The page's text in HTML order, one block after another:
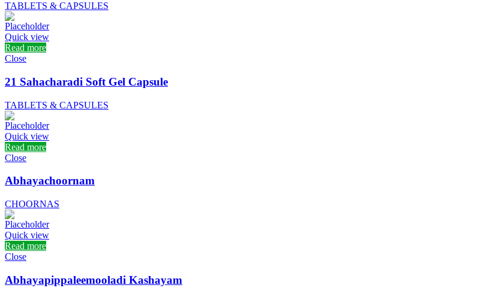
TABLETS & CAPSULES
Quick view
Read more
Close
21 Sahacharadi Soft Gel Capsule
TABLETS & CAPSULES
Quick view
Read more
Close
Abhayachoornam
CHOORNAS
Quick view
Read more
Close
Abhayapippaleemooladi Kashayam